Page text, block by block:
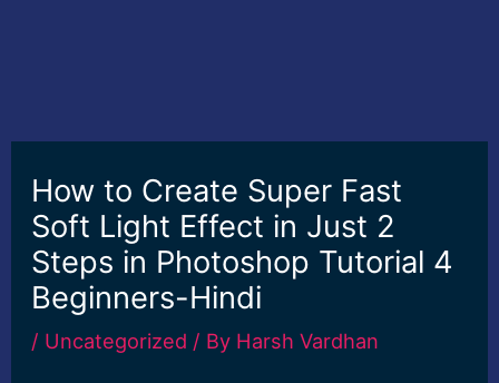
How to Create Super Fast
Soft Light Effect in Just 2
Steps in Photoshop Tutorial 4
Beginners-Hindi
/ Uncategorized / By Harsh Vardhan